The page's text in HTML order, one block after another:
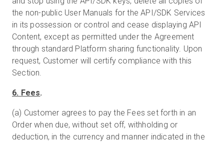
the non-public User Manuals for the API/SDK Services
in its possession or control and cease displaying API
Content, except as permitted under the Agreement
through standard Platform sharing functionality. Upon
request, Customer will certify compliance with this
Section.
6. Fees.
(a) Customer agrees to pay the Fees set forth in an
Order when due, without set off, withholding or
deduction, in the currency and manner indicated in the